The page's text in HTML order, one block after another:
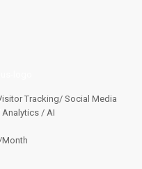
Tracking/ Social Media
/ AI
Month